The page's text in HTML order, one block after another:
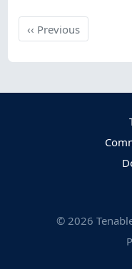
‹‹ PreviousPrevious
© 2026